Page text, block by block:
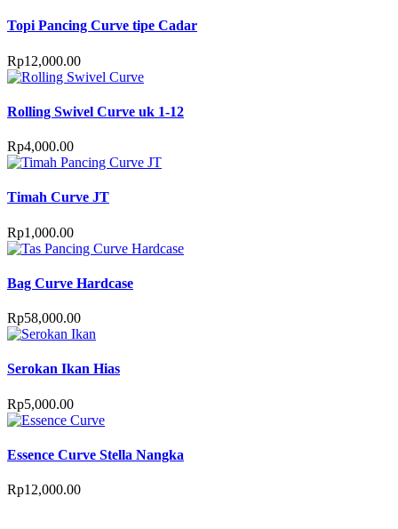
Topi Pancing Curve tipe Cadar
Rp12,000.00
Rolling Swivel Curve uk 1-12
Rp4,000.00
Timah Curve JT
Rp1,000.00
Bag Curve Hardcase
Rp58,000.00
Serokan Ikan Hias
Rp5,000.00
Essence Curve Stella Nangka
Rp12,000.00